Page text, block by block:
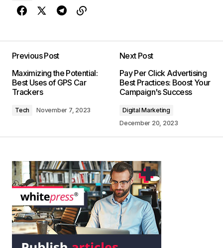
Previous Post
Maximizing the Potential:
Best Uses of GPS Car
Trackers
Tech November 7, 2023
Next Post
Pay Per Click Advertising
Best Practices: Boost Your
Campaign's Success
Digital Marketing
December 20, 2023